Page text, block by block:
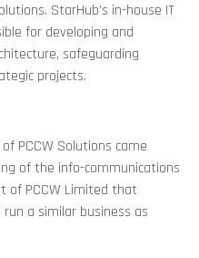
StarHub’s in-house IT
for developing and
safeguarding
projects.
PCCW Solutions came
of the info-communications
of PCCW Limited that
a similar business as